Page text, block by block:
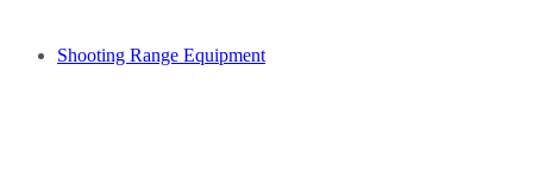
Shooting Range Equipment